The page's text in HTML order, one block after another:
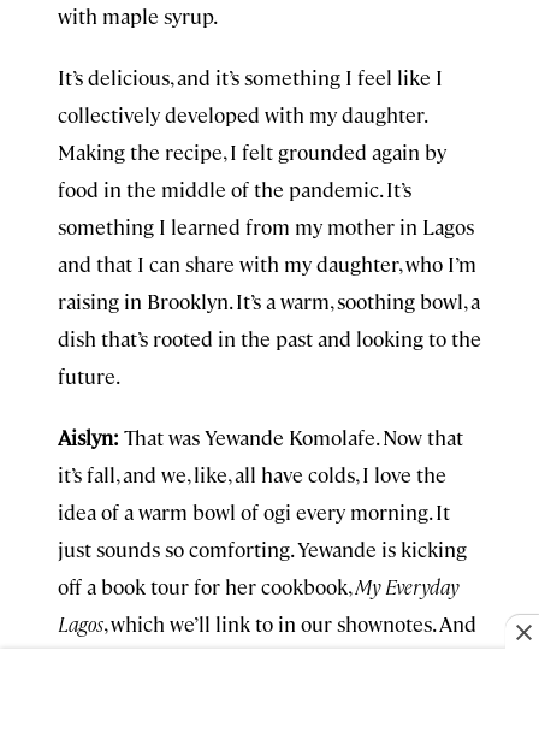
with maple syrup.
It’s delicious, and it’s something I feel like I
collectively developed with my daughter.
Making the recipe, I felt grounded again by
food in the middle of the pandemic. It’s
something I learned from my mother in Lagos
and that I can share with my daughter, who I’m
raising in Brooklyn. It’s a warm, soothing bowl, a
dish that’s rooted in the past and looking to the
future.
Aislyn: That was Yewande Komolafe. Now that
it’s fall, and we, like, all have colds, I love the
idea of a warm bowl of ogi every morning. It
just sounds so comforting. Yewande is kicking
off a book tour for her cookbook,My Everyday
Lagos, which we’ll link to in our shownotes. And